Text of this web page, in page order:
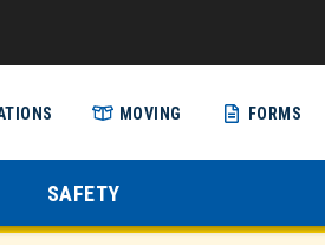
content
MOVING FORMS
SAFETY